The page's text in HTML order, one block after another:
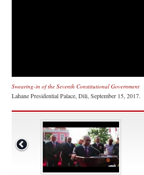
Swearing-in of the Seventh Constitutional Government
Lahane Presidential Palace, Dili, September 15, 2017.